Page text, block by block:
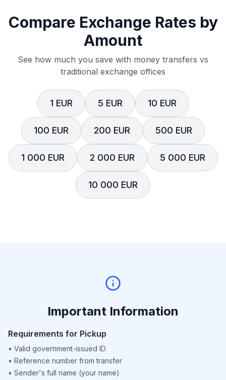
Compare Exchange Rates by
Amount
See how much you save with money transfers vs
traditional exchange offices
1 EUR 5 EUR 10 EUR
100 EUR 200 EUR 500 EUR
1 000 EUR 2 000 EUR 5 000 EUR
10 000 EUR
Important Information
Requirements for Pickup
• Valid government-issued ID
• Reference number from transfer
• Sender's full name (your name)